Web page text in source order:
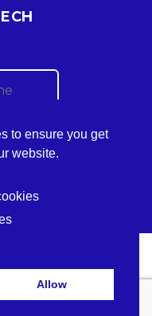
to ensure you get
website.
Allow